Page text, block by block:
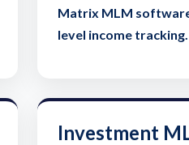
Matrix MLM
level income tracking.
Investment